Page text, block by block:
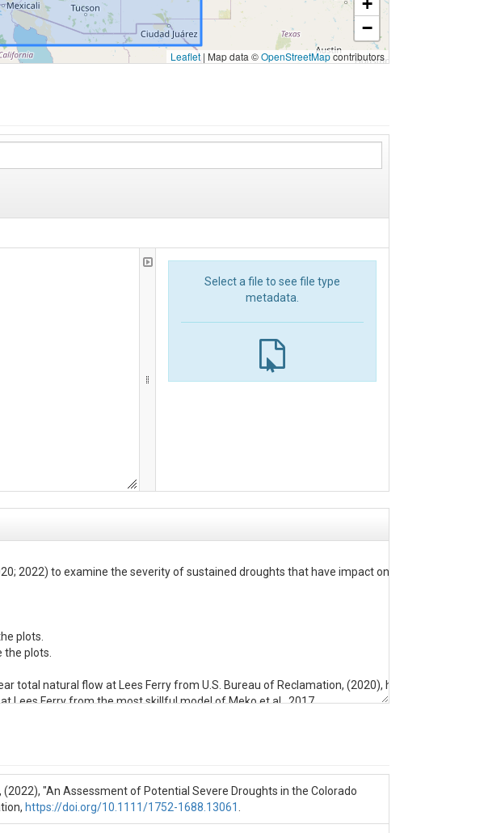
−
Leaflet | Map data ©OpenStreetMapcontributors
Select a file to see file type
metadata.
2022) to examine the severity of sustained droughts that have impact on storage and
year total natural flow at Lees Ferry from U.S. Bureau of Reclamation, (2020), https://
at Lees Ferry from the most skillful model of Meko et al., 2017.
(2020), "The Future Hydrology of the Colorado River Basin," Center for Colorado River
(2022), "An Assessment of Potential Severe Droughts in the Colorado
https://doi.org/10.1111/1752-1688.13061